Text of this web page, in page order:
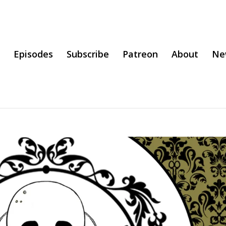
Episodes Subscribe Patreon About